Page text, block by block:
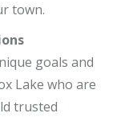
town.
goals and
Lake who are
trusted